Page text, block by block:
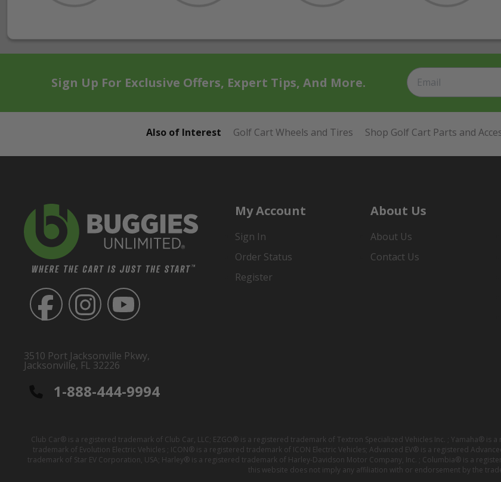
Sign Up For Exclusive Offers, Expert Tips, And More.
Also of Interest Golf Cart Wheels and Tires Shop Golf Cart Parts and
3510 Port Jacksonville Pkwy,
Jacksonville, FL 32226
1-888-444-9994
My Account
Sign In
Order Status
Register
About Us
About Us
Contact Us
Club Car® is a registered trademark of Club Car, LLC; EZGO® is a registered trademark of Textron Specialized Vehicles Inc. ; Yamaha®
trademark of Evolution Electric Vehicles ; ICON® is a registered trademark of ICON Electric Vehicles; Advanced EV® is a registered
trademark of Star EV Corporation, USA; Harley® is a registered trademark of Harley-Davidson Motor Company, Inc. ; Columbia® is a
this website does not imply any affiliation with or endorsement by the